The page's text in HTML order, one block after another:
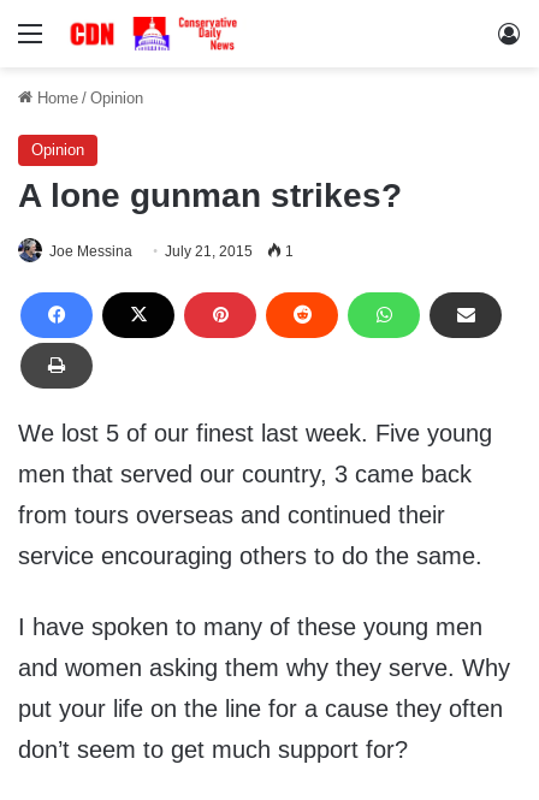
Menu
Home / Opinion
Opinion
A lone gunman strikes?
Joe Messina July 21, 2015 1
We lost 5 of our finest last week. Five young
men that served our country, 3 came back
from tours overseas and continued their
service encouraging others to do the same.
I have spoken to many of these young men
and women asking them why they serve. Why
put your life on the line for a cause they often
don’t seem to get much support for?